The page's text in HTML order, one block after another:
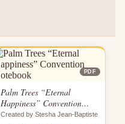
PDF
Palm Trees “Eternal
Happiness” Convention
Notebook
Created by Stesha Jean-Baptiste